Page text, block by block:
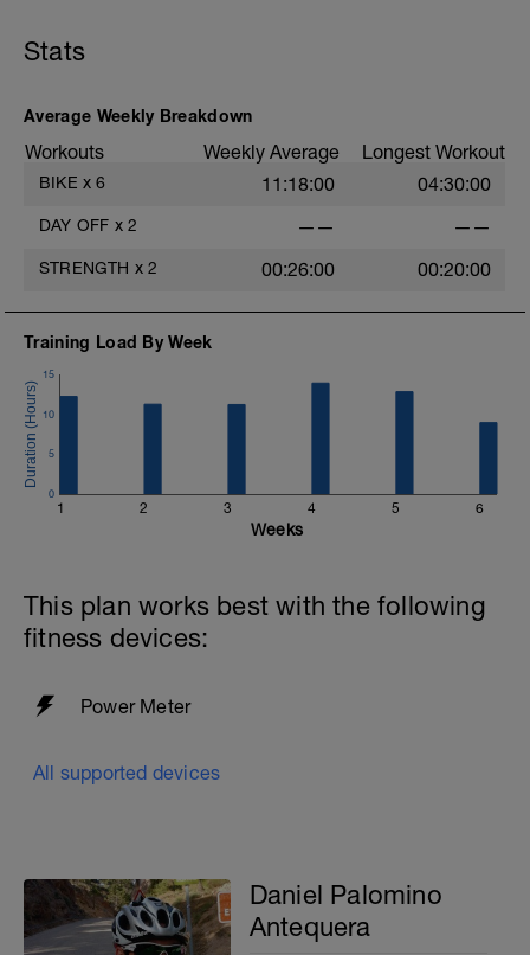
Repeticiones y 30seg de descanso.
Stats
Average Weekly Breakdown
Workouts Weekly Average Longest Workout
BIKE x 6 11:18:00 04:30:00
DAY OFF x 2 —— ——
STRENGTH x 2 00:26:00 00:20:00
Training Load By Week
1 2 3 4 5 6
0
5
10
15
Weeks
This plan works best with the following
fitness devices:
Power Meter
All supported devices
Daniel Palomino
Antequera